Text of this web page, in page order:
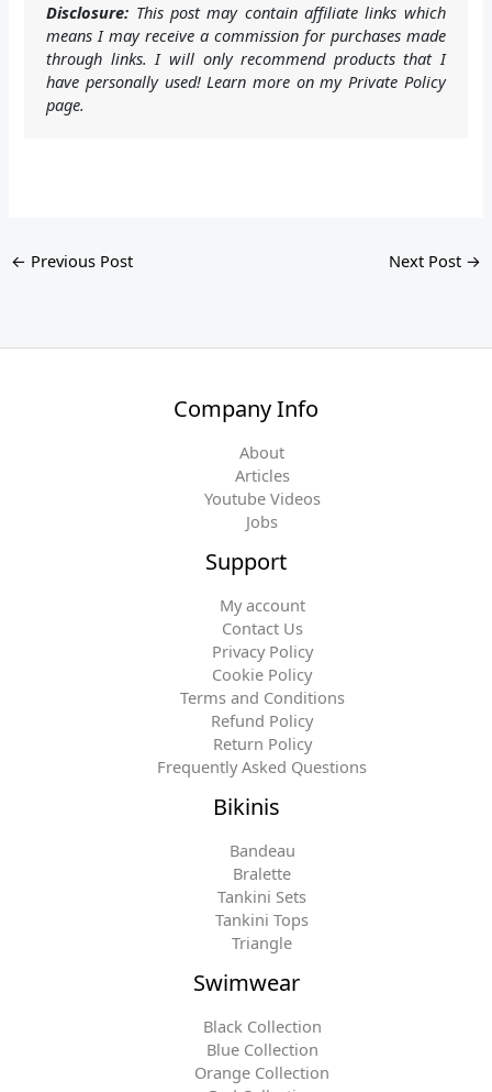
Disclosure: This post may contain affiliate links which
means I may receive a commission for purchases made
through links. I will only recommend products that I
have personally used! Learn more on my Private Policy
page.
← Previous Post Next Post →
Company Info
About
Articles
Youtube Videos
Jobs
Support
My account
Contact Us
Privacy Policy
Cookie Policy
Terms and Conditions
Refund Policy
Return Policy
Frequently Asked Questions
Bikinis
Bandeau
Bralette
Tankini Sets
Tankini Tops
Triangle
Swimwear
Black Collection
Blue Collection
Orange Collection